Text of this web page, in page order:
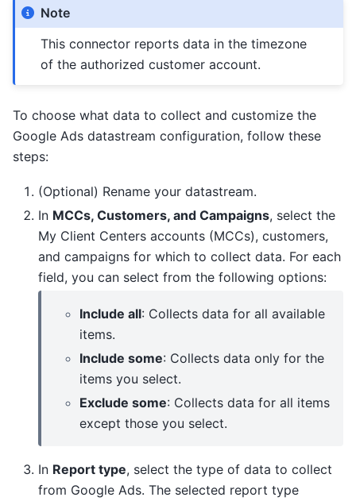
Note
This connector reports data in the timezone
of the authorized customer account.
To choose what data to collect and customize the
Google Ads datastream configuration, follow these
steps:
(Optional) Rename your datastream.
In MCCs, Customers, and Campaigns, select the
My Client Centers accounts (MCCs), customers,
and campaigns for which to collect data. For each
field, you can select from the following options:
Include all: Collects data for all available
items.
Include some: Collects data only for the
items you select.
Exclude some: Collects data for all items
except those you select.
In Report type, select the type of data to collect
from Google Ads. The selected report type